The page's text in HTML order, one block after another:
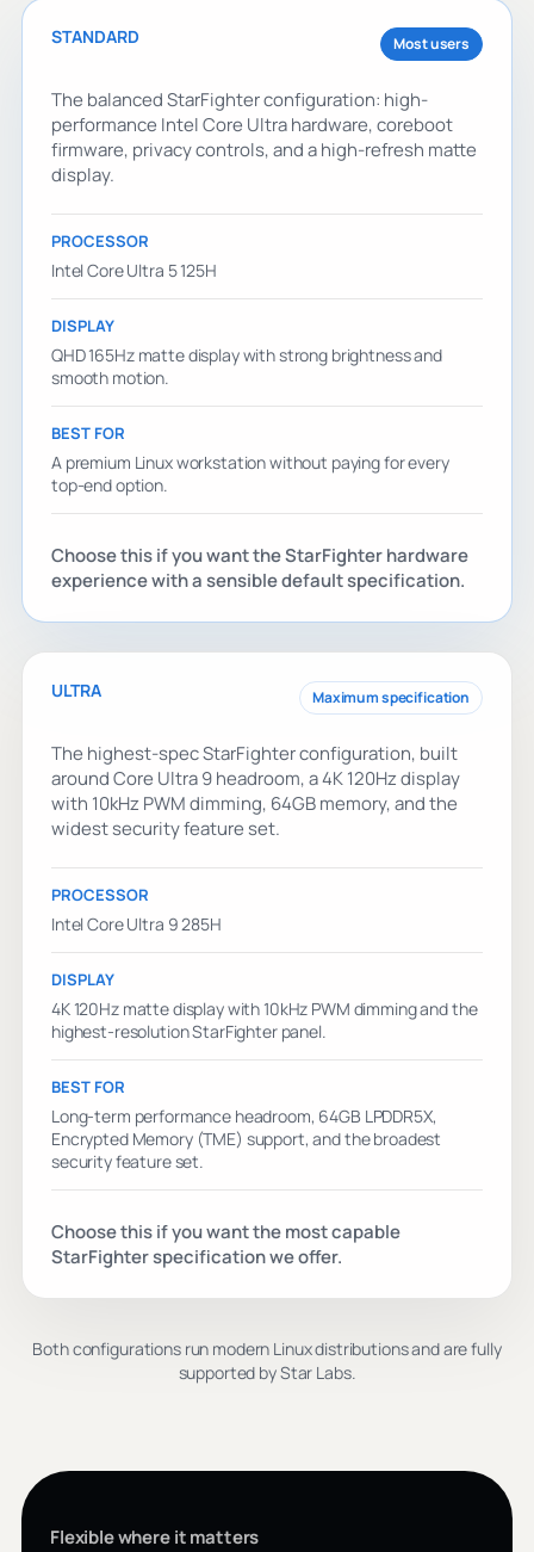
STANDARD Most users
The balanced StarFighter configuration: high-
performance Intel Core Ultra hardware, coreboot
firmware, privacy controls, and a high-refresh matte
display.
PROCESSOR
Intel Core Ultra 5 125H
DISPLAY
QHD 165Hz matte display with strong brightness and
smooth motion.
BEST FOR
A premium Linux workstation without paying for every
top-end option.
Choose this if you want the StarFighter hardware
experience with a sensible default specification.
ULTRA Maximum specification
The highest-spec StarFighter configuration, built
around Core Ultra 9 headroom, a 4K 120Hz display
with 10kHz PWM dimming, 64GB memory, and the
widest security feature set.
PROCESSOR
Intel Core Ultra 9 285H
DISPLAY
4K 120Hz matte display with 10kHz PWM dimming and the
highest-resolution StarFighter panel.
BEST FOR
Long-term performance headroom, 64GB LPDDR5X,
Encrypted Memory (TME) support, and the broadest
security feature set.
Choose this if you want the most capable
StarFighter specification we offer.
Both configurations run modern Linux distributions and are fully
supported by Star Labs.
Flexible where it matters